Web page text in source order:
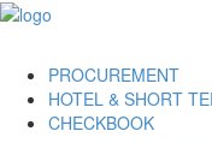
PROCUREMENT
HOTEL & SHORT
CHECKBOOK